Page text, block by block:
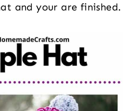
and your are finished.